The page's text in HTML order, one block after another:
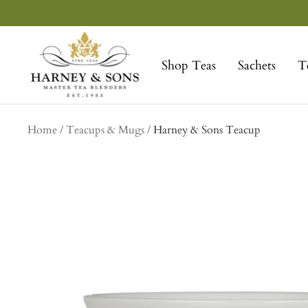
to
Shop Teas Sachets
Sons
Fine
Teas
Home Teacups & Mugs Harney & Sons Teacup